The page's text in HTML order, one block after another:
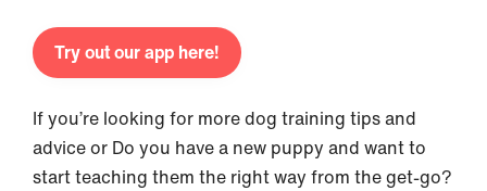
Try out our app here!
If you’re looking for more dog training tips and
advice or Do you have a new puppy and want to
start teaching them the right way from the get-go?